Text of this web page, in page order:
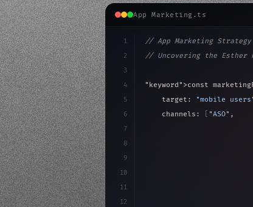
App Marketing.ts
1
2
3
4
5
6
7
8
9
10
11
12
// App Marketing Strategy
// Uncovering the Esther
"keyword" >const
    target:
"mobile
    channels:
"ASO" ,